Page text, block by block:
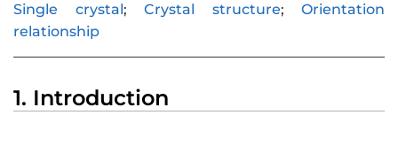
Single crystal; Crystal structure; Orientation
relationship
1. Introduction